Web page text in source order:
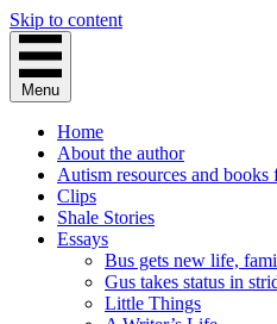
Skip to content
Menu
Home
About the author
Autism resources and books
Clips
Shale Stories
Essays
Bus gets new life,
Gus takes status in
Little Things